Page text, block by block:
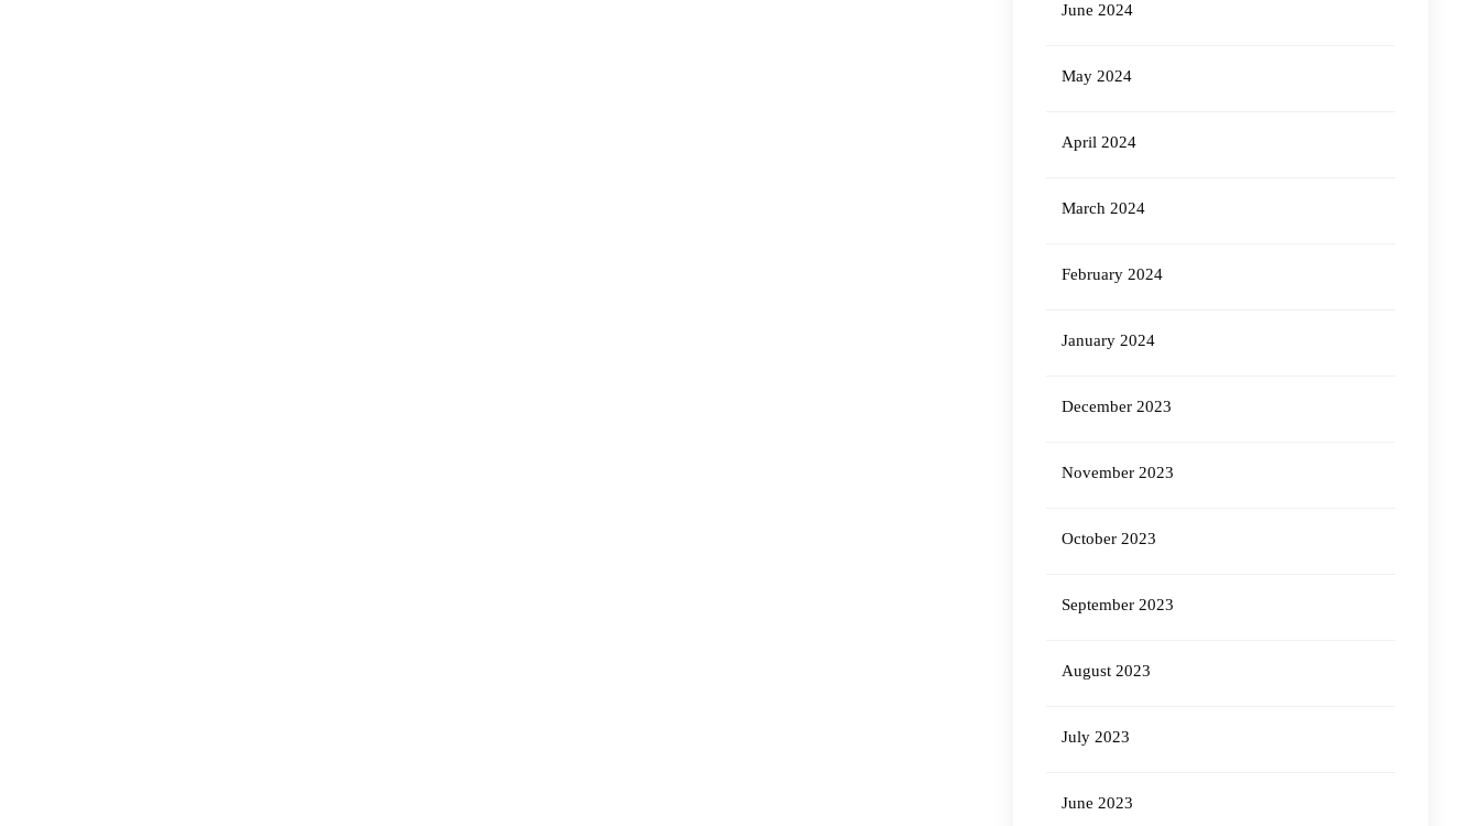
June 2024
May 2024
April 2024
March 2024
February 2024
January 2024
December 2023
November 2023
October 2023
September 2023
August 2023
July 2023
June 2023